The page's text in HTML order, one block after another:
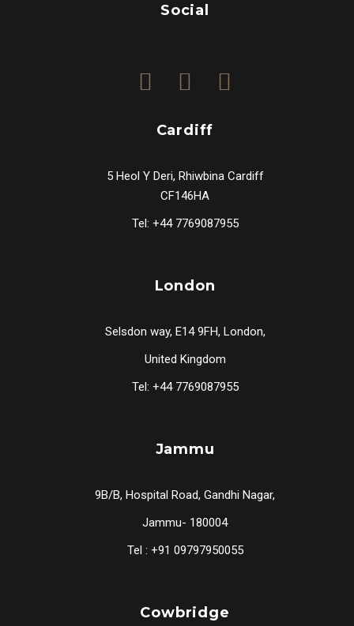
Social
Cardiff
5 Heol Y Deri, Rhiwbina Cardiff
CF146HA
Tel: +44 7769087955
London
Selsdon way, E14 9FH, London,
United Kingdom
Tel: +44 7769087955
Jammu
9B/B, Hospital Road, Gandhi Nagar,
Jammu- 180004
Tel : +91 09797950055
Cowbridge